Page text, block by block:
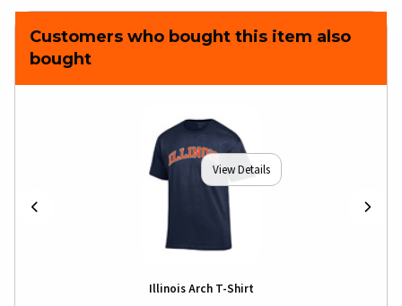
Customers who bought this item also
bought
View Details
Illinois Arch T-Shirt